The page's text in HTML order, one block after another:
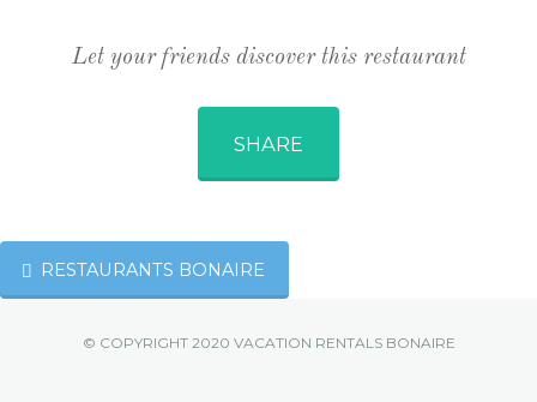
Let your friends discover this restaurant
SHARE
RESTAURANTS BONAIRE
© COPYRIGHT 2020 VACATION RENTALS BONAIRE